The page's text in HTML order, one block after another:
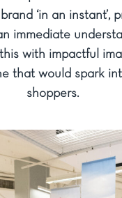
‘in an instant’,
immediate
with impactful
that would spark
shoppers.